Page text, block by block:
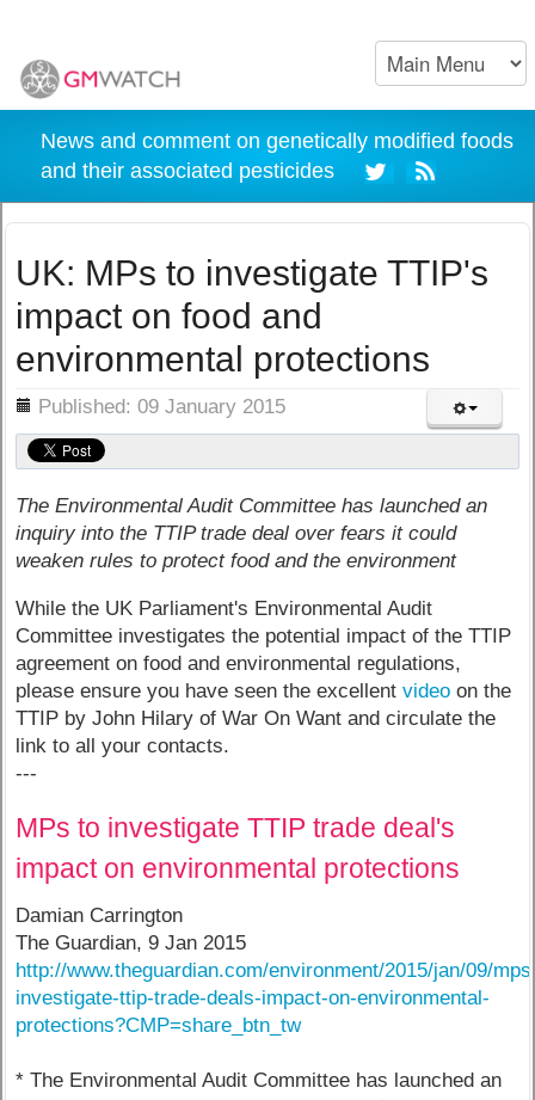
News and comment on genetically modified foods
and their associated pesticides
UK: MPs to investigate TTIP's
impact on food and
environmental protections
Published: 09 January 2015
The Environmental Audit Committee has launched an
inquiry into the TTIP trade deal over fears it could
weaken rules to protect food and the environment
While the UK Parliament's Environmental Audit
Committee investigates the potential impact of the TTIP
agreement on food and environmental regulations,
please ensure you have seen the excellentvideo on the
TTIP by John Hilary of War On Want and circulate the
link to all your contacts.
---
MPs to investigate TTIP trade deal's
impact on environmental protections
Damian Carrington
The Guardian, 9 Jan 2015
http://www.theguardian.com/environment/2015/jan/09/
investigate-ttip-trade-deals-impact-on-environmental-
protections?CMP=share_btn_tw
* The Environmental Audit Committee has launched an